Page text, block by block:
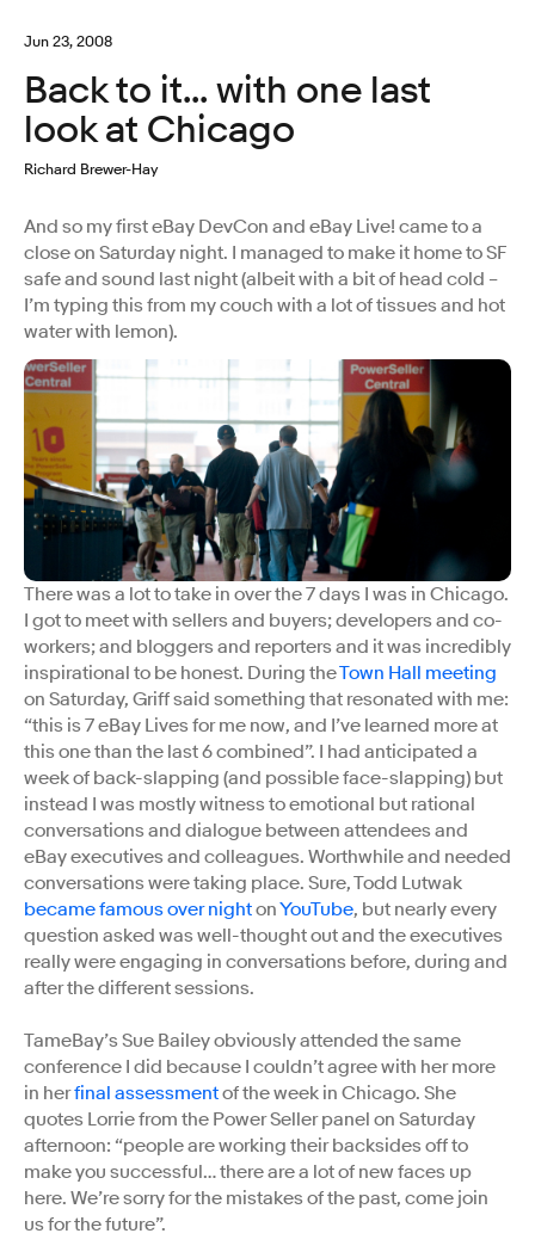
Jun 23, 2008
Back to it... with one last
look at Chicago
Richard Brewer-Hay
And so my first eBay DevCon and eBay Live! came to a
close on Saturday night. I managed to make it home to SF
safe and sound last night (albeit with a bit of head cold –
I’m typing this from my couch with a lot of tissues and hot
water with lemon).
There was a lot to take in over the 7 days I was in Chicago.
I got to meet with sellers and buyers; developers and co-
workers; and bloggers and reporters and it was incredibly
inspirational to be honest. During theTown Hall meeting
on Saturday, Griff said something that resonated with me:
“this is 7 eBay Lives for me now, and I’ve learned more at
this one than the last 6 combined”. I had anticipated a
week of back-slapping (and possible face-slapping) but
instead I was mostly witness to emotional but rational
conversations and dialogue between attendees and
eBay executives and colleagues. Worthwhile and needed
conversations were taking place. Sure, Todd Lutwak
became famous over nightonYouTube, but nearly every
question asked was well-thought out and the executives
really were engaging in conversations before, during and
after the different sessions.
TameBay’s Sue Bailey obviously attended the same
conference I did because I couldn’t agree with her more
in herfinal assessmentof the week in Chicago. She
quotes Lorrie from the Power Seller panel on Saturday
afternoon: “people are working their backsides off to
make you successful… there are a lot of new faces up
here. We’re sorry for the mistakes of the past, come join
us for the future”.